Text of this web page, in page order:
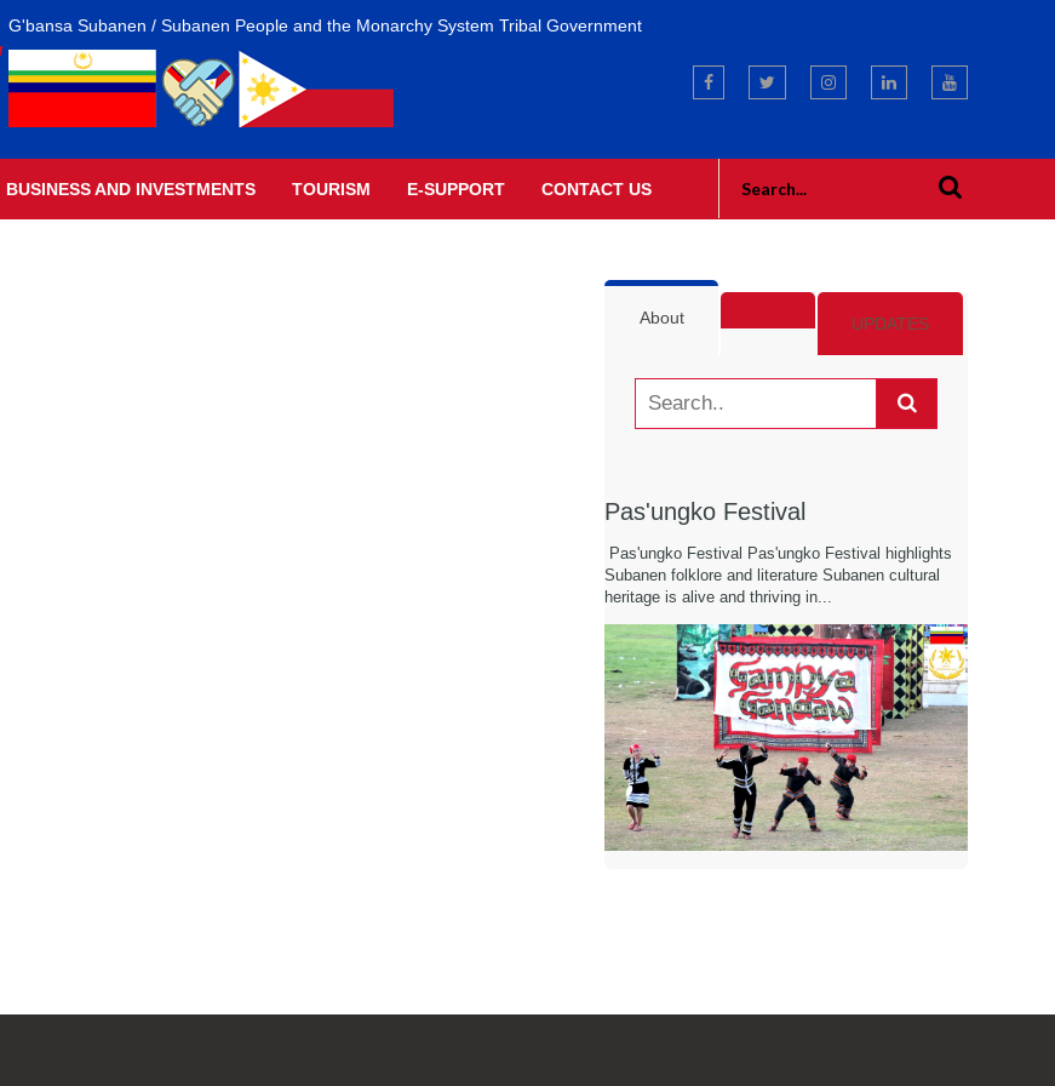
G'bansa Subanen / Subanen People and the Monarchy System Tribal Government
BUSINESS AND INVESTMENTS TOURISM E-SUPPORT CONTACT US
About UPDATES
Pas'ungko Festival
Pas'ungko Festival Pas'ungko Festival highlights
Subanen folklore and literature Subanen cultural
heritage is alive and thriving in...